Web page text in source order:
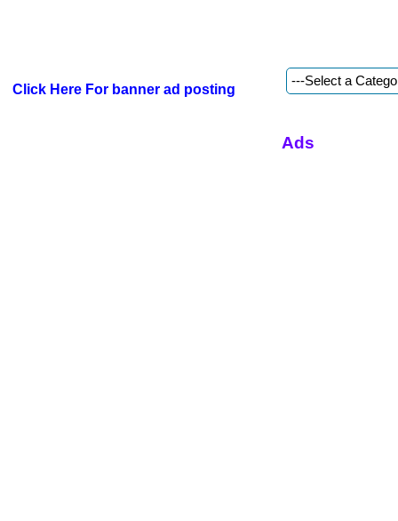
Click Here For banner ad posting
Ads